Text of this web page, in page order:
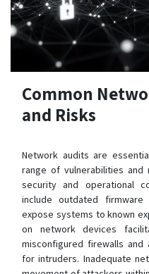
Common
and Risks
Network audits are
range of vulnerabilities and
security and operational
include outdated firmware
expose systems to known
on network devices
misconfigured firewalls
for intruders. Inadequate